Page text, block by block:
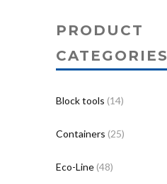
PRODUCT
CATEGORIES
Block tools (14)
Containers (25)
Eco-Line (48)